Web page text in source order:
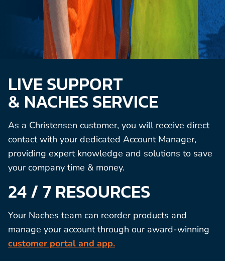
LIVE SUPPORT
& NACHES SERVICE
As a Christensen customer, you will receive direct
contact with your dedicated Account Manager,
providing expert knowledge and solutions to save
your company time & money.
24 / 7 RESOURCES
Your Naches team can reorder products and
manage your account through our award-winning
customer portal and app.